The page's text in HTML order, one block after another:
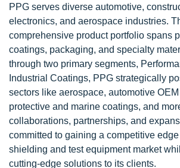
PPG serves diverse automotive,
electronics, and aerospace industries.
comprehensive product portfolio spans
coatings, packaging, and specialty
through two primary segments,
Industrial Coatings, PPG strategically
sectors like aerospace, automotive
protective and marine coatings, and
collaborations, partnerships, and
committed to gaining a competitive
shielding and test equipment market
cutting-edge solutions to its clients.